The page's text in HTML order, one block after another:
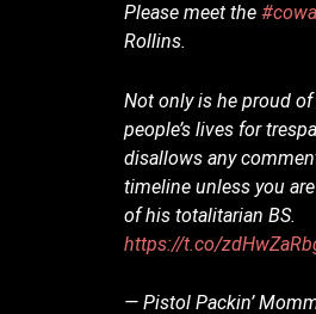
Please meet the
Rollins.
Not only is he proud
people’s lives for
disallows any
timeline unless you
of his totalitarian BS.
https://t.co/
— Pistol Packin’